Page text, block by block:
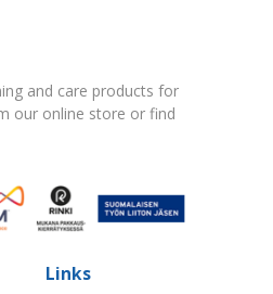
and care products for
our online store or find
Links